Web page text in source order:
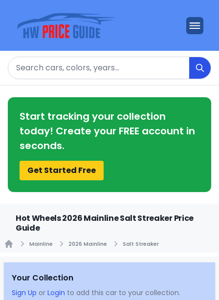
Search
Start tracking your collection
today! Create your FREE account in
seconds.
Get Started Free
Hot Wheels 2026 Mainline Salt Streaker Price
Guide
Mainline 2026 Mainline Salt Streaker
Your Collection
Sign Up or Login to add this car to your collection.